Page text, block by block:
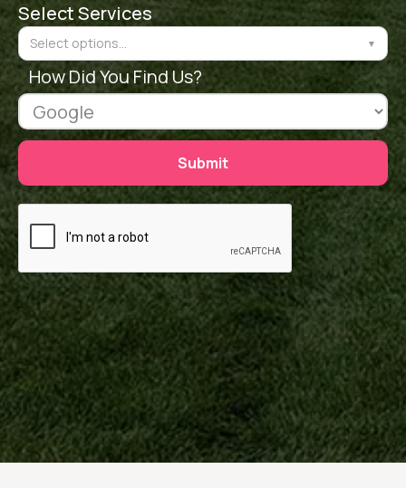
Select Services
Select options... ▼
How Did You Find Us?